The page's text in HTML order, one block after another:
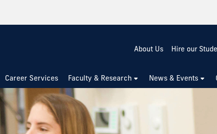
About Us Hire our
Career Services Faculty & Research News & Events